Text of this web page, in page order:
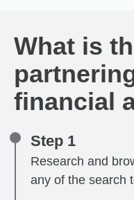
What is
financial
Step 1
Research and
any of the search